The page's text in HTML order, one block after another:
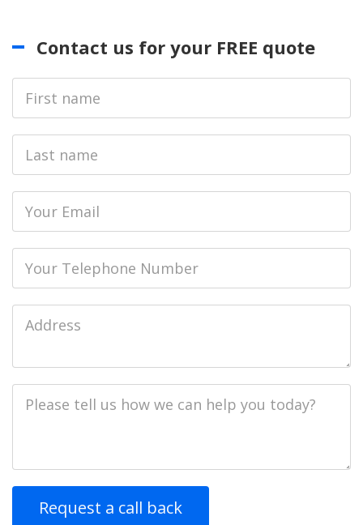
Contact us for your FREE quote
Name
name
Address
Description